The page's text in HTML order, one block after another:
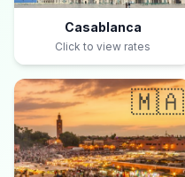
Casablanca
Click to view rates
🇲🇦